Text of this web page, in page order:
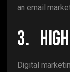
an email
3.
Digital